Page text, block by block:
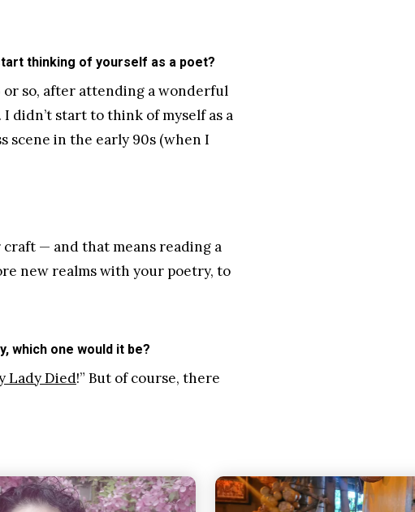
thinking of yourself as a poet?
so, after attending a wonderful
didn’t start to think of myself as a
scene in the early 90s (when I
— and that means reading a
new realms with your poetry, to
which one would it be?
Lady Died!” But of course, there